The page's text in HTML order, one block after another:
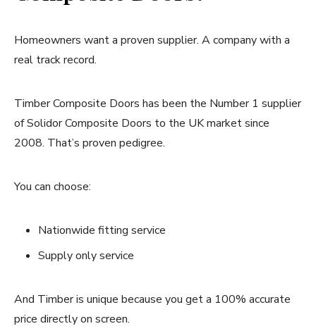
Homeowners want a proven supplier. A company with a
real track record.
Timber Composite Doors has been the Number 1 supplier
of Solidor Composite Doors to the UK market since
2008. That’s proven pedigree.
You can choose:
Nationwide fitting service
Supply only service
And Timber is unique because you get a 100% accurate
price directly on screen.